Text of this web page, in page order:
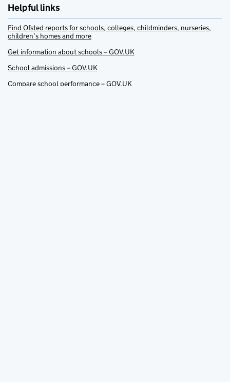
Helpful links
Find Ofsted reports for schools, colleges, childminders, nurseries,
children’s homes and more
Get information about schools – GOV.UK
School admissions – GOV.UK
Compare school performance – GOV.UK